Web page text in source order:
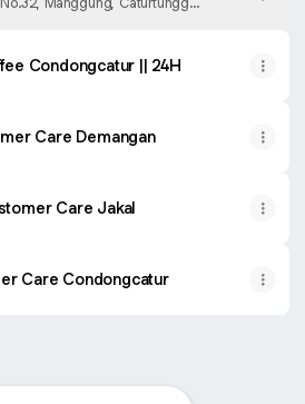
Condongcatur || 24H
Care Demangan
Care Jakal
Care Condongcatur